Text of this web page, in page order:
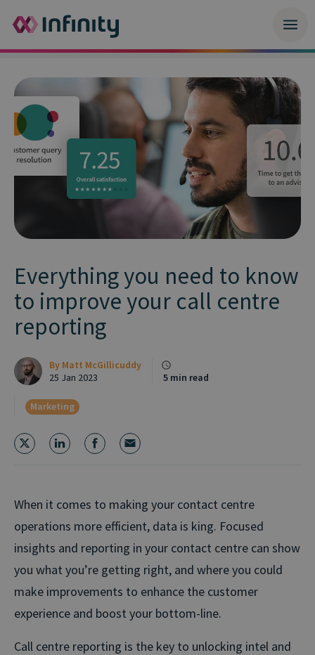
Everything you need to know
to improve your call centre
reporting
By Matt McGillicuddy
25 Jan 2023
5 min read
Marketing
When it comes to making your contact centre
operations more efficient, data is king. Focused
insights and reporting in your contact centre can show
you what you’re getting right, and where you could
make improvements to enhance the customer
experience and boost your bottom-line.
Call centre reporting is the key to unlocking intel and